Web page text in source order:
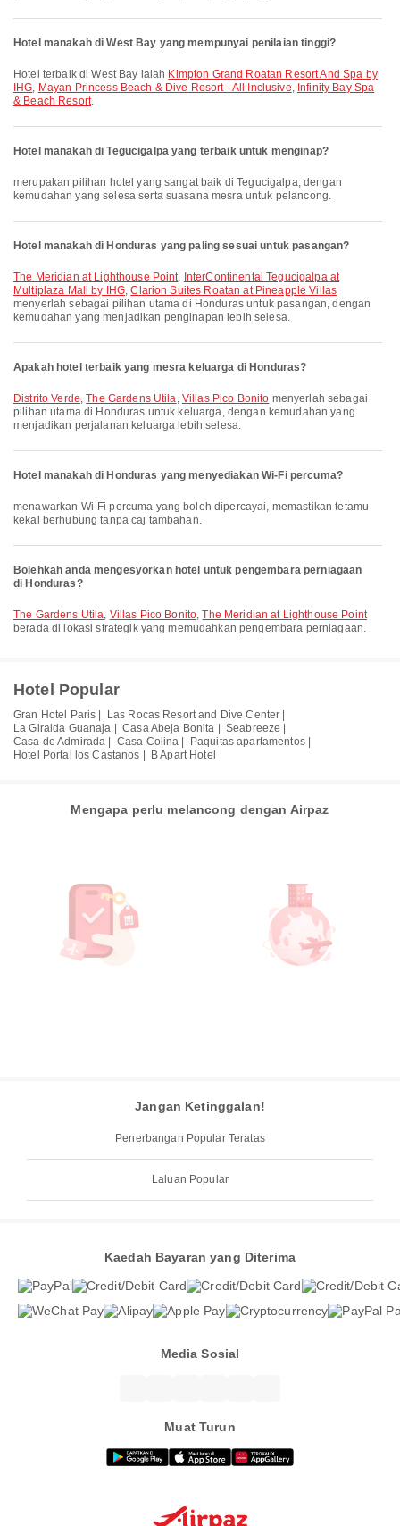
Hotel manakah di West Bay yang mempunyai penilaian tinggi?
Hotel terbaik di West Bay ialah Kimpton Grand Roatan Resort And Spa by
IHG Mayan Princess Beach & Dive Resort - All Inclusive Infinity Bay Spa
& Beach Resort.
Hotel manakah di Tegucigalpa yang terbaik untuk menginap?
merupakan pilihan hotel yang sangat baik di Tegucigalpa, dengan
kemudahan yang selesa serta suasana mesra untuk pelancong.
Hotel manakah di Honduras yang paling sesuai untuk pasangan?
The Meridian at Lighthouse Point, InterContinental Tegucigalpa at
Multiplaza Mall by IHG ,Clarion Suites Roatan at Pineapple Villas
menyerlah sebagai pilihan utama di Honduras untuk pasangan, dengan
kemudahan yang menjadikan penginapan lebih selesa.
Apakah hotel terbaik yang mesra keluarga di Honduras?
Distrito Verde ,The Gardens Utila Villas Pico Bonito menyerlah sebagai
pilihan utama di Honduras untuk keluarga, dengan kemudahan yang
menjadikan perjalanan keluarga lebih selesa.
Hotel manakah di Honduras yang menyediakan Wi-Fi percuma?
menawarkan Wi-Fi percuma yang boleh dipercayai, memastikan tetamu
kekal berhubung tanpa caj tambahan.
Bolehkah anda mengesyorkan hotel untuk pengembara perniagaan
di Honduras?
The Gardens Utila Villas Pico Bonito ,The Meridian at Lighthouse Point
berada di lokasi strategik yang memudahkan pengembara perniagaan.
Hotel Popular
Gran Hotel Paris | Las Rocas Resort and Dive Center |
La Giralda Guanaja |Casa Abeja Bonita |Seabreeze |
Casa de Admirada | Casa Colina | Paquitas apartamentos |
Hotel Portal los Castanos | B Apart Hotel
Mengapa perlu melancong dengan Airpaz
Jangan Ketinggalan!
Penerbangan Popular Teratas
Laluan Popular
Kaedah Bayaran yang Diterima
Media Sosial
Muat Turun